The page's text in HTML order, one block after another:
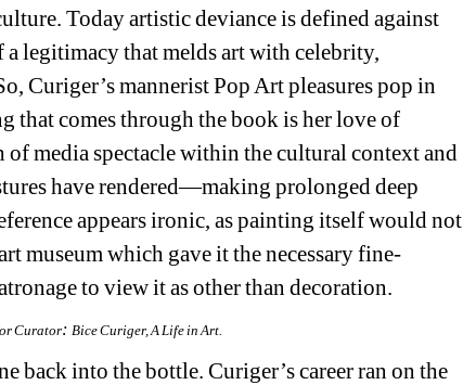
Today artistic deviance is defined against
legitimacy that melds art with celebrity,
Curiger’smanneristPop Art pleasures pop in
that comes through the book is her love of
media spectacle within the cultural context and
have rendered—making prolonged deep
appears ironic, as painting itself would not
museum which gave it the necessary fine-
to view it as other than decoration.
Curator: Bice Curiger, A Life in Art.
back into the bottle. Curiger’scareer ran on the